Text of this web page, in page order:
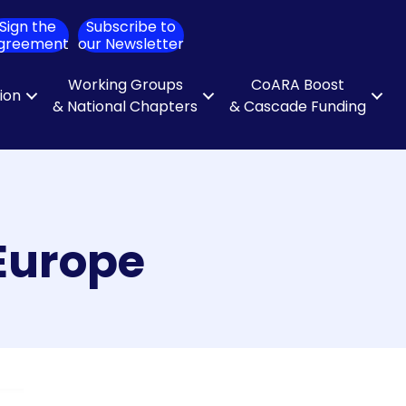
the
Subscribe to
our Newsletter
Working Groups
& National Chapters
CoARA Boost
& Cascade Funding